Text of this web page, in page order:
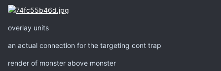
overlay units
an actual connection for the targeting cont trap
render of monster above monster